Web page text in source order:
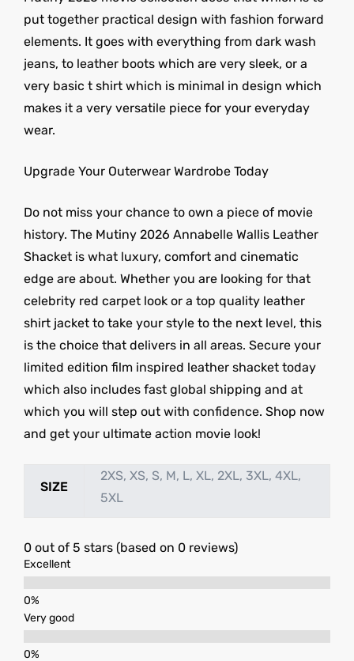
put together practical design with fashion forward
elements. It goes with everything from dark wash
jeans, to leather boots which are very sleek, or a
very basic t shirt which is minimal in design which
makes it a very versatile piece for your everyday
wear.
Upgrade Your Outerwear Wardrobe Today
Do not miss your chance to own a piece of movie
history. The Mutiny 2026 Annabelle Wallis Leather
Shacket is what luxury, comfort and cinematic
edge are about. Whether you are looking for that
celebrity red carpet look or a top quality leather
shirt jacket to take your style to the next level, this
is the choice that delivers in all areas. Secure your
limited edition film inspired leather shacket today
which also includes fast global shipping and at
which you will step out with confidence. Shop now
and get your ultimate action movie look!
SIZE
2XS, XS, S, M, L, XL, 2XL, 3XL, 4XL,
5XL
0 out of 5 stars (based on 0 reviews)
Excellent
Very good